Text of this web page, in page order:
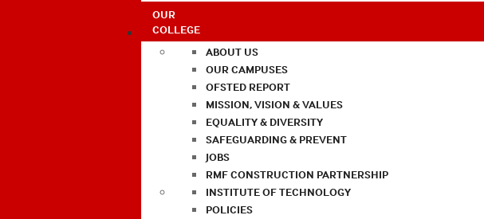
OUR
COLLEGE
ABOUT US
OUR CAMPUSES
OFSTED REPORT
MISSION, VISION & VALUES
EQUALITY & DIVERSITY
SAFEGUARDING & PREVENT
JOBS
RMF CONSTRUCTION PARTNERSHIP
INSTITUTE OF TECHNOLOGY
POLICIES